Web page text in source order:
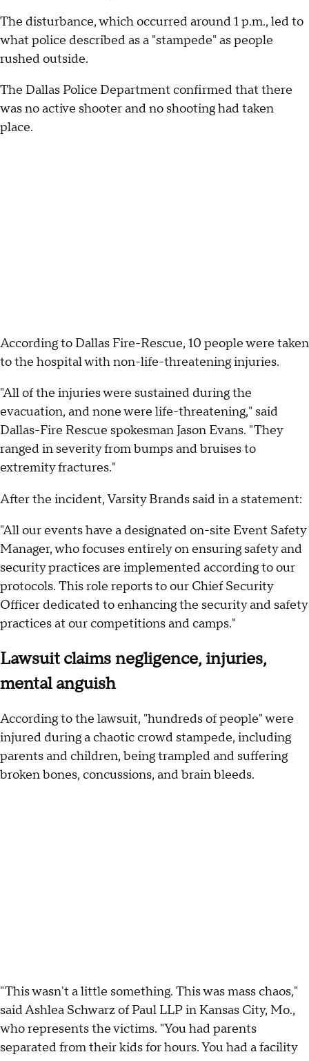
The disturbance, which occurred around 1 p.m., led to
what police described as a "stampede" as people
rushed outside.
The Dallas Police Department confirmed that there
was no active shooter and no shooting had taken
place.
According to Dallas Fire-Rescue, 10 people were taken
to the hospital with non-life-threatening injuries.
"All of the injuries were sustained during the
evacuation, and none were life-threatening," said
Dallas-Fire Rescue spokesman Jason Evans. "They
ranged in severity from bumps and bruises to
extremity fractures."
After the incident, Varsity Brands said in a statement:
"All our events have a designated on-site Event Safety
Manager, who focuses entirely on ensuring safety and
security practices are implemented according to our
protocols. This role reports to our Chief Security
Officer dedicated to enhancing the security and safety
practices at our competitions and camps."
Lawsuit claims negligence, injuries,
mental anguish
According to the lawsuit, "hundreds of people" were
injured during a chaotic crowd stampede, including
parents and children, being trampled and suffering
broken bones, concussions, and brain bleeds.
"This wasn't a little something. This was mass chaos,"
said Ashlea Schwarz of Paul LLP in Kansas City, Mo.,
who represents the victims. "You had parents
separated from their kids for hours. You had a facility